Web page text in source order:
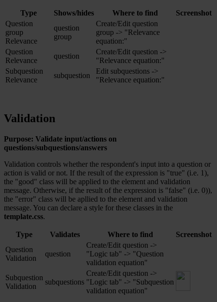
Type Shows/hides Where to find
Screenshot
Question
group
Relevance
question
group
Create/Edit question
group -> "Relevance
equation:"
Question
Relevance
question
Create/Edit question ->
"Relevance equation:"
Subquestion
Relevance
subquestion
Edit subquestions ->
"Relevance equation:"
Validation
Purpose: Validate input/actions on
questions/subquestions/answers
Validation controls whether the respondent's input into a question or
action is valid or not. If the result of the expression is "true" (i.e. 1),
the "good" class will be applied to the element and validation
message. Otherwise, if the result of the expression is "false" (i.e. 0)),
the "error" class will be apllied to the element and validation
message. You can declare a style for these classes in the
template.css.
Type Validates Where to find
Screenshot
Question
Validation
question
Create/Edit question ->
"Logic tab" -> "Question
validation equation"
Subquestion
Validation
subquestions
Create/Edit question ->
"Logic tab" -> "Subquestion
validation equation"